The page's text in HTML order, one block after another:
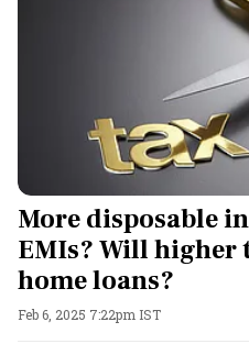
More disposable
EMIs? Will higher
home loans?
Feb 6, 2025 7:22pm IST